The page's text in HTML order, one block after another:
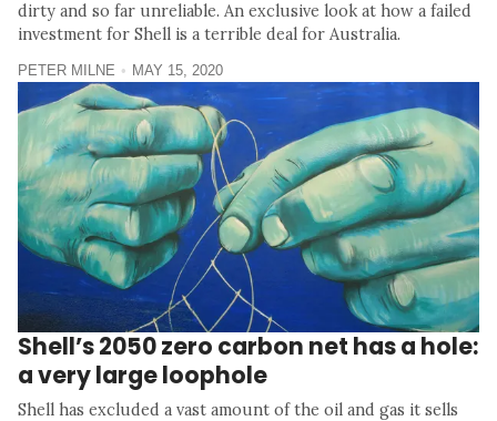
dirty and so far unreliable. An exclusive look at how a failed
investment for Shell is a terrible deal for Australia.
PETER MILNE MAY 15, 2020
Shell’s 2050 zero carbon net has a hole:
a very large loophole
Shell has excluded a vast amount of the oil and gas it sells